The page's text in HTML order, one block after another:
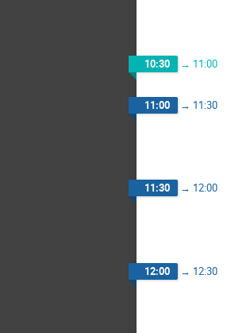
10:30 → 11:00
11:00 → 11:30
11:30 → 12:00
12:00 → 12:30